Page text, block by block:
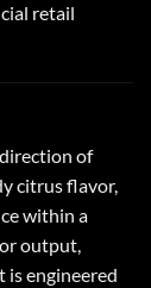
retail
of
citrus flavor,
within a
output,
is engineered